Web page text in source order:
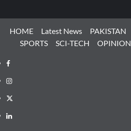
HOME Latest News PAKISTAN
SPORTS
SCI-TECH OPINION
Facebook
Instagram
X
LinkedIn